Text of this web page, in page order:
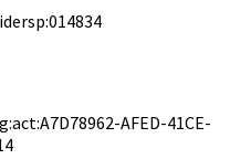
AFED-41CE-